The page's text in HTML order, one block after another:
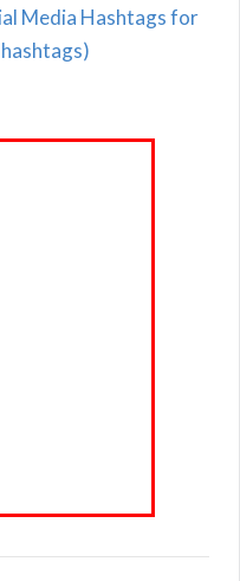
Media Hashtags for